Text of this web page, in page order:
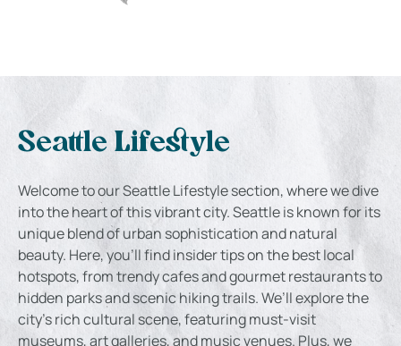
Seattle Lifestyle
Welcome to our Seattle Lifestyle section, where we dive
into the heart of this vibrant city. Seattle is known for its
unique blend of urban sophistication and natural
beauty. Here, you’ll find insider tips on the best local
hotspots, from trendy cafes and gourmet restaurants to
hidden parks and scenic hiking trails. We’ll explore the
city’s rich cultural scene, featuring must-visit
museums, art galleries, and music venues. Plus, we